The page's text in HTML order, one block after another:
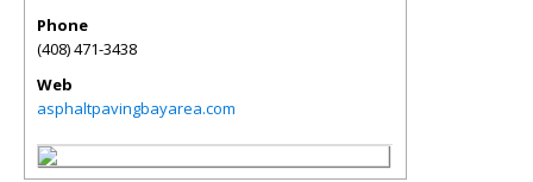
Phone
(408) 471-3438
Web
asphaltpavingbayarea.com